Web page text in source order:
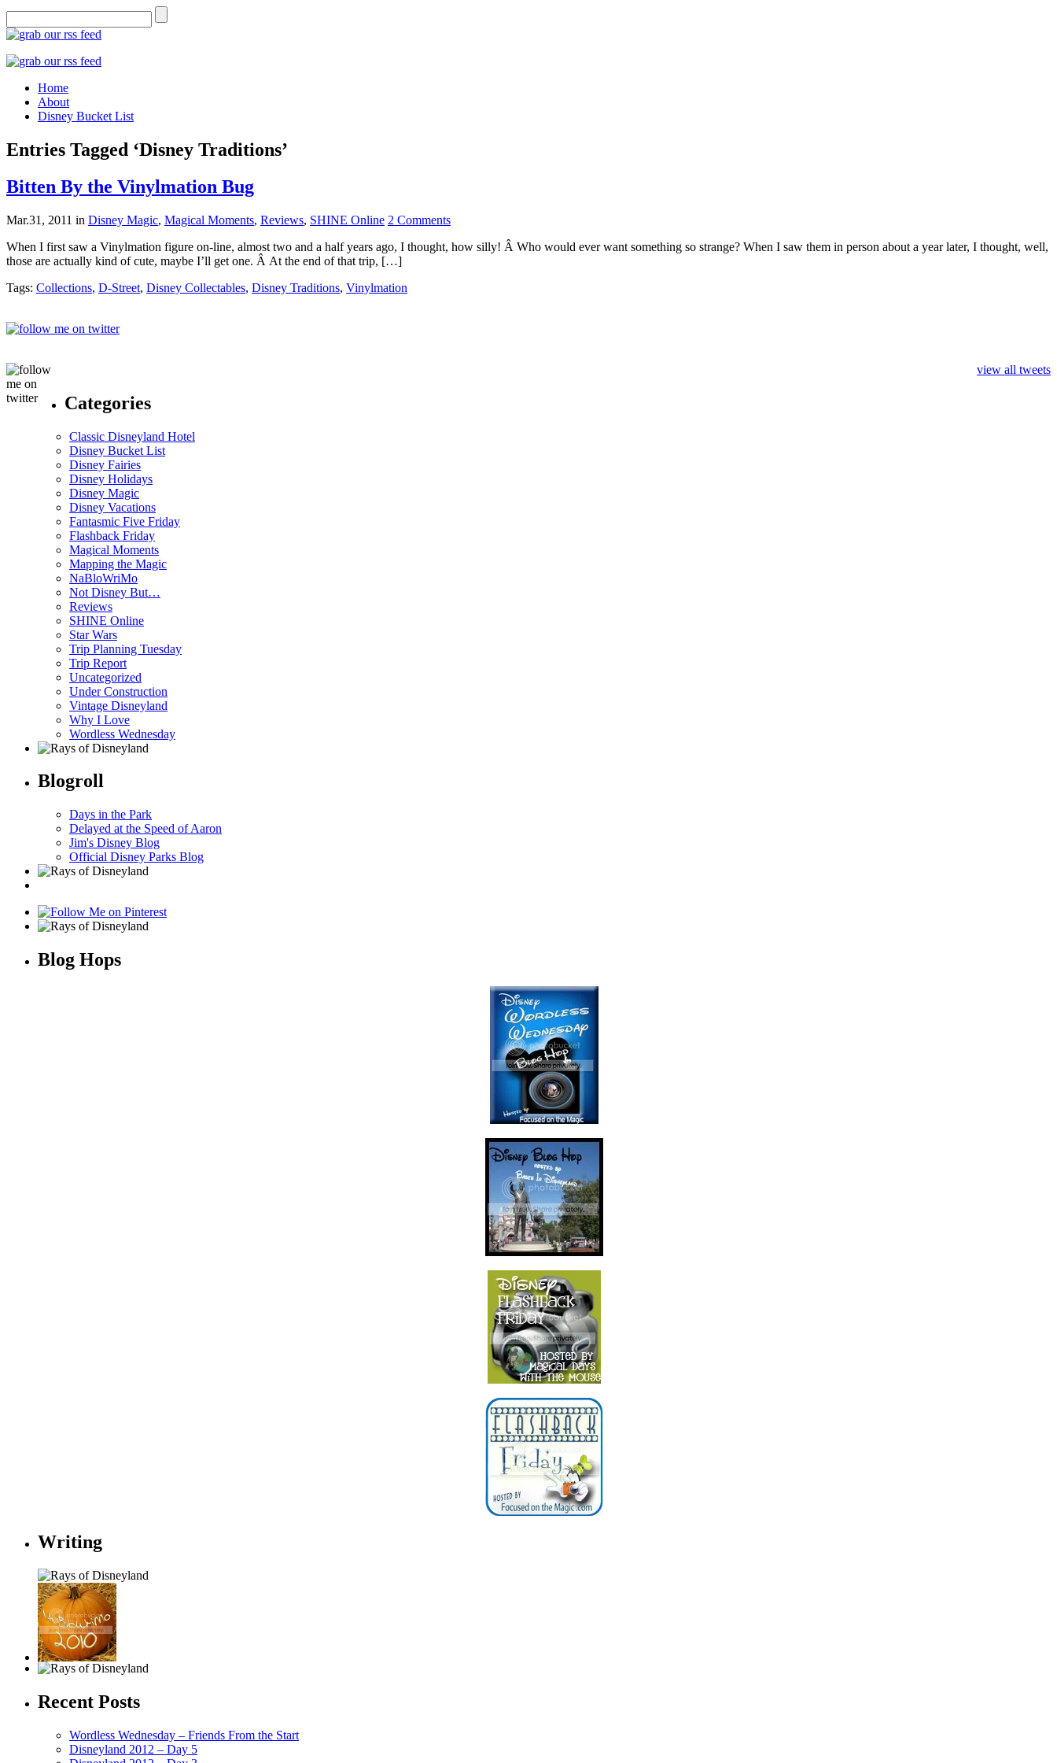
Home
About
Disney Bucket List
Entries Tagged ‘Disney Traditions’
Bitten By the Vinylmation Bug
Mar.31, 2011 in Disney Magic, Magical Moments, Reviews, SHINE Online 2 Comments
When I first saw a Vinylmation figure on-line, almost two and a half years ago, I thought, how silly! Â Who would ever want something so strange? When I saw them in person about a year later, I thought, well,
those are actually kind of cute, maybe I’ll get one. Â At the end of that trip, […]
Tags: Collections, D-Street, Disney Collectables, Disney Traditions, Vinylmation
view all tweets
Categories
Classic Disneyland Hotel
Disney Bucket List
Disney Fairies
Disney Holidays
Disney Magic
Disney Vacations
Fantasmic Five Friday
Flashback Friday
Magical Moments
Mapping the Magic
NaBloWriMo
Not Disney But…
Reviews
SHINE Online
Star Wars
Trip Planning Tuesday
Trip Report
Uncategorized
Under Construction
Vintage Disneyland
Why I Love
Wordless Wednesday
Blogroll
Days in the Park
Delayed at the Speed of Aaron
Jim's Disney Blog
Official Disney Parks Blog
Blog Hops
Writing
Recent Posts
Wordless Wednesday – Friends From the Start
Disneyland 2012 – Day 5